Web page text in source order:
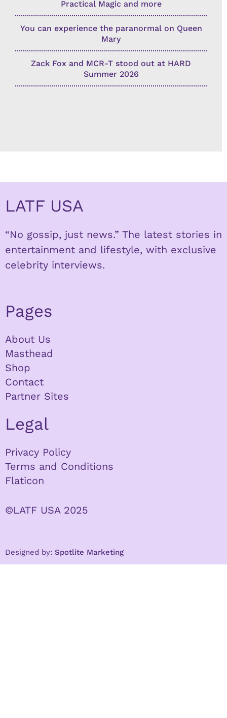
Practical Magic and more
You can experience the paranormal on Queen
Mary
Zack Fox and MCR-T stood out at HARD
Summer 2026
LATF USA
“No gossip, just news.” The latest stories in
entertainment and lifestyle, with exclusive
celebrity interviews.
Pages
About Us
Masthead
Shop
Contact
Partner Sites
Legal
Privacy Policy
Terms and Conditions
Flaticon
©LATF USA 2025
Designed by: Spotlite Marketing